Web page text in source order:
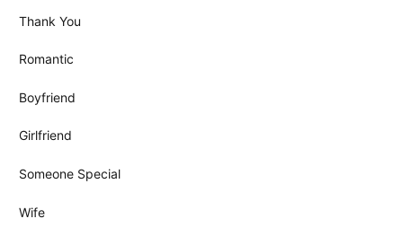
Thank You
Romantic
Boyfriend
Girlfriend
Someone Special
Wife